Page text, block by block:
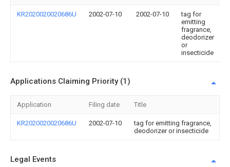
KR2020020020686U 2002-07-10 2002-07-10
tag for
emitting
fragrance,
deodorizer
or
insecticide
Applications Claiming Priority (1)
Application Filing date Title
KR2020020020686U 2002-07-10
tag for emitting fragrance,
deodorizer or insecticide
Legal Events